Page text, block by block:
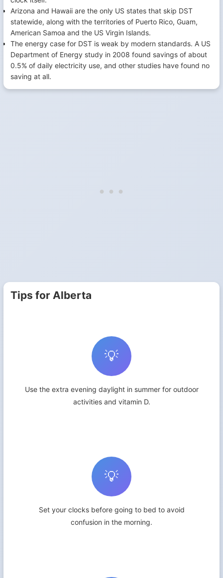
Arizona and Hawaii are the only US states that skip DST
statewide, along with the territories of Puerto Rico, Guam,
American Samoa and the US Virgin Islands.
The energy case for DST is weak by modern standards. A US
Department of Energy study in 2008 found savings of about
0.5% of daily electricity use, and other studies have found no
saving at all.
Tips for Alberta
💡
Use the extra evening daylight in summer for outdoor
activities and vitamin D.
💡
Set your clocks before going to bed to avoid
confusion in the morning.